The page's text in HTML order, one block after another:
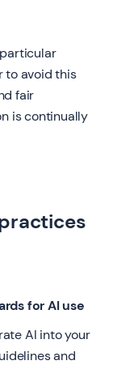
to avoid this
fair
is continually
for AI use
AI into your
and